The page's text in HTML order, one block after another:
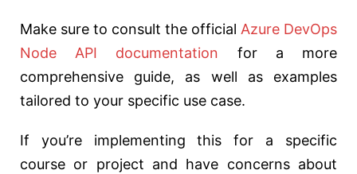
Make sure to consult the official Azure DevOps
Node API documentation for a more
comprehensive guide, as well as examples
tailored to your specific use case.
If you’re implementing this for a specific
course or project and have concerns about